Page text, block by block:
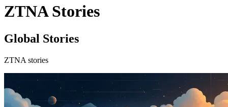
ZTNA Stories
Global Stories
ZTNA stories